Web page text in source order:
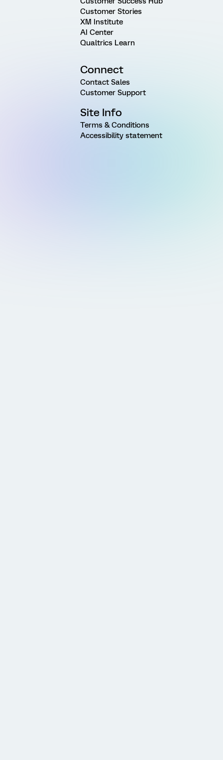
Customer Stories
XM Institute
AI Center
Qualtrics Learn
Connect
Contact Sales
Customer Support
Site Info
Terms & Conditions
Accessibility statement